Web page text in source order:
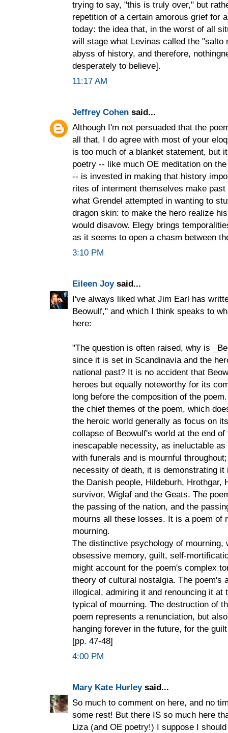
trying to say, "this is truly over," but
repetition of a certain amorous grief for
today: the idea that, in the worst of all
will stage what Levinas called the "salto
abyss of history, and therefore,
desperately to believe].
11:17 AM
Jeffrey Cohen said...
Although I'm not persuaded that the
all that, I do agree with most of your
is too much of a blanket statement, but
poetry -- like much OE meditation on
-- is invested in making that history
rites of interment themselves make
what Grendel attempted in wanting to
dragon skin: to make the hero realize
would disavow. Elegy brings
as it seems to open a chasm between
3:10 PM
Eileen Joysaid...
I've always liked what Jim Earl has
Beowulf," and which I think speaks to
here:
"The question is often raised, why is
since it is set in Scandinavia and the
national past? It is no accident that
heroes but equally noteworthy for its
long before the composition of the
the chief themes of the poem, which
the heroic world generally as focus on
collapse of Beowulf's world at the end
inescapable necessity, as ineluctable
with funerals and is mournful
necessity of death, it is demonstrating
the Danish people, Hildeburh, Hrothgar,
survivor, Wiglaf and the Geats. The
the passing of the nation, and the
mourns all these losses. It is a poem of
mourning.
The distinctive psychology of
obsessive memory, guilt, self-
might account for the poem's complex
theory of cultural nostalgia. The poem's
illogical, admiring it and renouncing it
typical of mourning. The destruction of
poem represents a renunciation, but
hanging forever in the future, for the
[pp. 47-48]
4:00 PM
Mary Kate Hurleysaid...
So much to comment on here, and no
some rest! But there IS so much here
Liza (and OE poetry!) I suppose I